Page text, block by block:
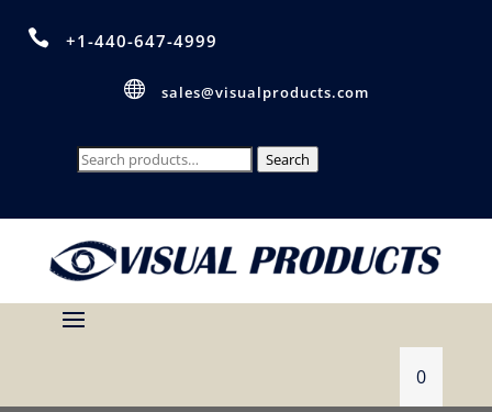
 +1-440-647-4999
 sales@visualproducts.com
Search
Search
0